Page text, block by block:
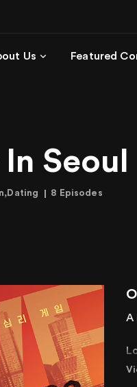
Us Featured
Seoul
8 Episodes
A